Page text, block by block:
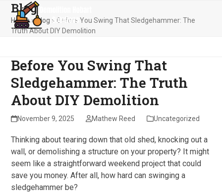
Skip
content
Open
mobile
Close
mobile
Blog
Home»Blog » Before You Swing That Sledgehammer: The
Truth About DIY Demolition
Before You Swing That
Sledgehammer: The Truth
About DIY Demolition
November 9, 2025 Mathew Reed Uncategorized
Thinking about tearing down that old shed, knocking out a
wall, or demolishing a structure on your property? It might
seem like a straightforward weekend project that could
save you money. After all, how hard can swinging a
sledgehammer be?